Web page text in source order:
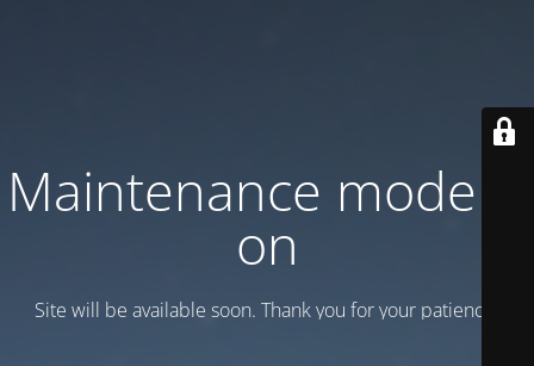
Maintenance mode is
on
Site will be available soon. Thank you for your patience!